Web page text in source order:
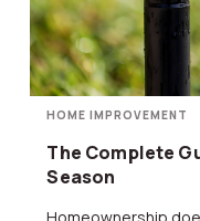
HOME IMPROVEMENT
The Complete
Season